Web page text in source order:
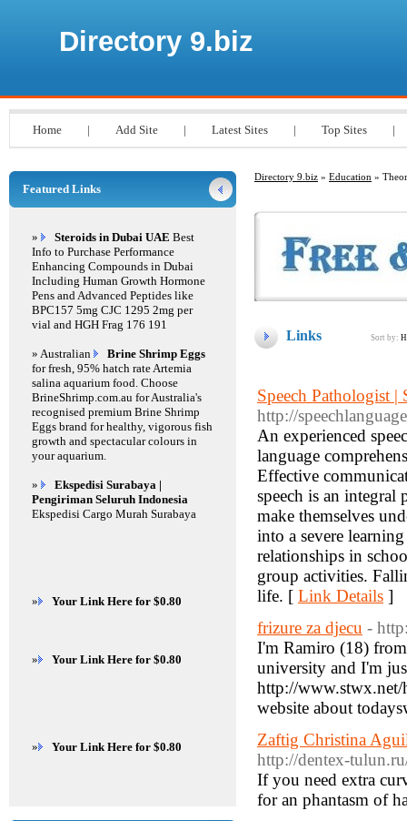
Directory 9.biz
Home | Add Site | Latest Sites | Top Sites |
Directory 9.biz » Education »
Links Sort by:
Speech Pathologist
http://
An experienced
language
Effective
speech is an
make themselves
into a severe
relationships in
group activities.
life. [ Link Details ]
frizure za djecu -
I'm Ramiro (18)
university and I'm
http://
website about
Zaftig Christina
http://dentex-
If you need extra
for an phantasm of
Featured Links
» Steroids in Dubai UAE Best
Info to Purchase Performance
Enhancing Compounds in Dubai
Including Human Growth Hormone
Pens and Advanced Peptides like
BPC157 5mg CJC 1295 2mg per
vial and HGH Frag 176 191
» Australian
Brine Shrimp Eggs
for fresh, 95% hatch rate Artemia
salina aquarium food. Choose
BrineShrimp.com.au for Australia's
recognised premium Brine Shrimp
Eggs brand for healthy, vigorous fish
growth and spectacular colours in
your aquarium.
»
Ekspedisi Surabaya |
Pengiriman Seluruh Indonesia
Ekspedisi Cargo Murah Surabaya
» Your Link Here for $0.80
» Your Link Here for $0.80
» Your Link Here for $0.80